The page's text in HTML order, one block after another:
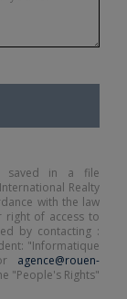
saved in a file
Realty
with the law
right of access to
by contacting :
"Informatique
agence@rouen-
"People's Rights"